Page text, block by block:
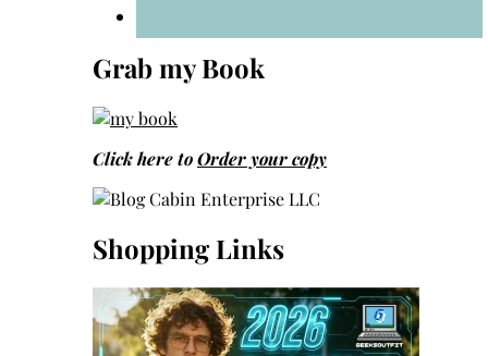
Grab my Book
Click here toOrder your copy
Shopping Links